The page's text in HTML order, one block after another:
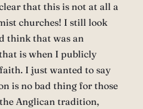
that this is not at all a
churches! I still look
think that was an
is when I publicly
I just wanted to say
is no bad thing for those
Anglican tradition,